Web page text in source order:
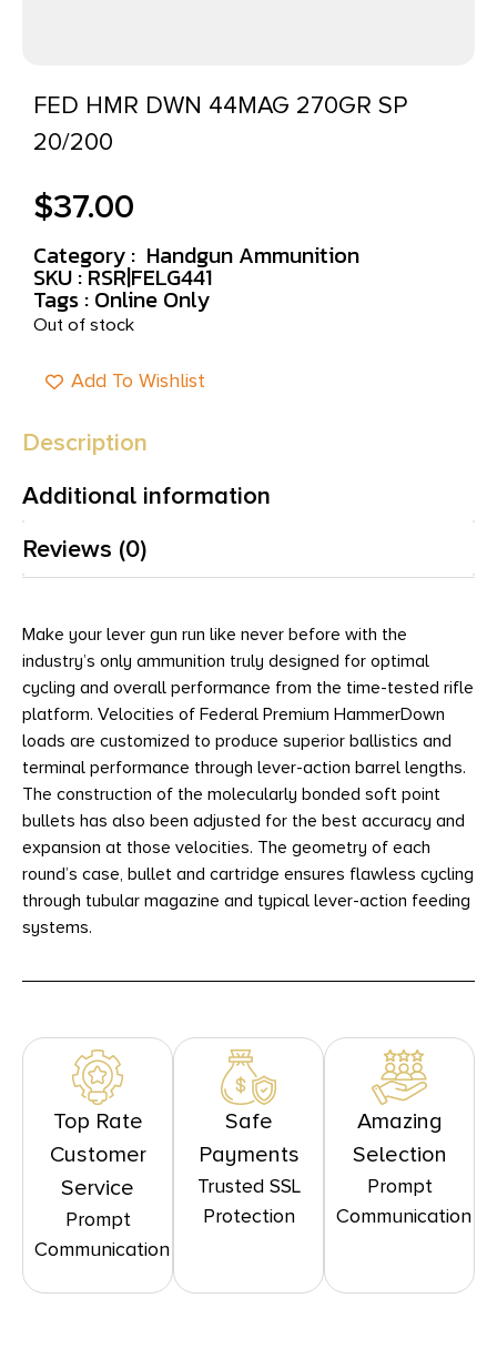
FED HMR DWN 44MAG 270GR SP
20/200
$37.00
Category : Handgun Ammunition
SKU : RSR|FELG441
Tags : Online Only
Out of stock
Add To Wishlist
Description
Additional information
Reviews (0)
Make your lever gun run like never before with the
industry’s only ammunition truly designed for optimal
cycling and overall performance from the time-tested rifle
platform. Velocities of Federal Premium HammerDown
loads are customized to produce superior ballistics and
terminal performance through lever-action barrel lengths.
The construction of the molecularly bonded soft point
bullets has also been adjusted for the best accuracy and
expansion at those velocities. The geometry of each
round’s case, bullet and cartridge ensures flawless cycling
through tubular magazine and typical lever-action feeding
systems.
Top Rate
Customer
Service
Prompt
Communication
Safe
Payments
Trusted SSL
Protection
Amazing
Selection
Prompt
Communication